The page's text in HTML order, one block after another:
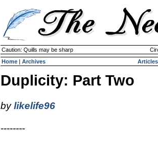
Caution: Quills may be sharp
Home | Archives Articles
Duplicity: Part Two
bylikelife96
--------